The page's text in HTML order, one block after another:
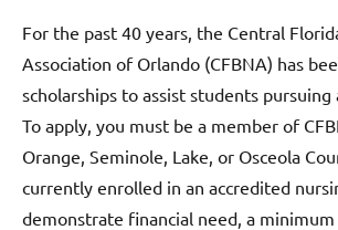
For the past 40 years, the Central
Association of Orlando (CFBNA) has
scholarships to assist students pursuing
To apply, you must be a member of
Orange, Seminole, Lake, or Osceola
currently enrolled in an accredited
demonstrate financial need, a minimum